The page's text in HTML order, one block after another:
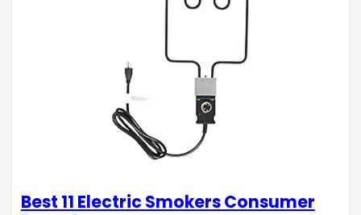
Best 11 Electric Smokers Consumer